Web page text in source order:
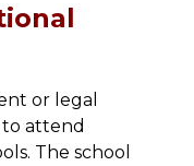
or legal
attend
The school